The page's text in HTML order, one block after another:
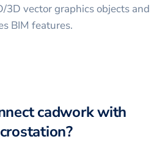
3D vector graphics objects and
BIM features.
cadworkwith
?